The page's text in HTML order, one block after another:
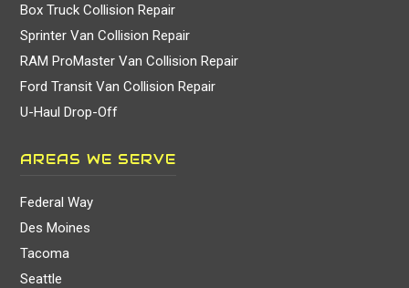
Box Truck Collision Repair
Sprinter Van Collision Repair
RAM ProMaster Van Collision Repair
Ford Transit Van Collision Repair
U-Haul Drop-Off
AREAS WE SERVE
Federal Way
Des Moines
Tacoma
Seattle